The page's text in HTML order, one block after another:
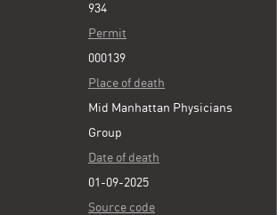
934
Permit
000139
Place of death
Mid Manhattan Physicians
Group
Date of death
01-09-2025
Source code